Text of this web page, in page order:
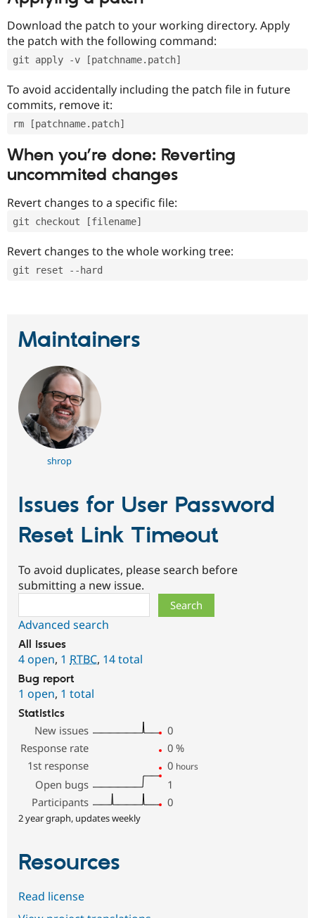
Download the patch to your working directory. Apply
the patch with the following command:
git apply -v [patchname.patch]
To avoid accidentally including the patch file in future
commits, remove it:
rm [patchname.patch]
When you’re done: Reverting
uncommited changes
Revert changes to a specific file:
git checkout [filename]
Revert changes to the whole working tree:
git reset --hard
Maintainers
shrop
Issues for User Password
Reset Link Timeout
To avoid duplicates, please search before
submitting a new issue.
Advanced search
All issues
4 open, 1 RTBC, 14 total
Bug report
1 open, 1 total
Statistics
New issues
0
Response rate
0 %
1st response
0 hours
Open bugs
1
Participants
0
2 year graph, updates weekly
Resources
Read license